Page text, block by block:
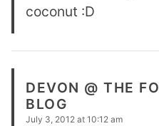
coconut :D
DEVON @ THE
BLOG
July 3, 2012 at 10:12 am